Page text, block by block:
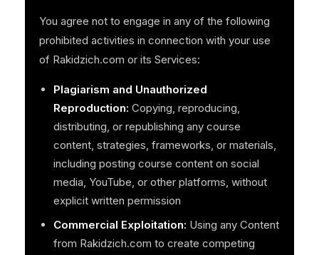
You agree not to engage in any of the following
prohibited activities in connection with your use
of Rakidzich.com or its Services:
Plagiarism and Unauthorized
Reproduction: Copying, reproducing,
distributing, or republishing any course
content, strategies, frameworks, or materials,
including posting course content on social
media, YouTube, or other platforms, without
explicit written permission
Commercial Exploitation: Using any Content
from Rakidzich.com to create competing